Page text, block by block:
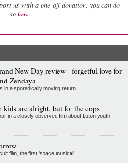
us with a one-off donation, you can do
so here.
New Day review - forgetful love for
Zendaya
in a sporadically moving return
kids are alright, but for the cops
in a closely observed film about Luton youth
film, the first 'space musical'